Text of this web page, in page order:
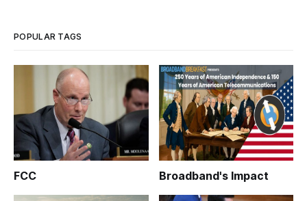
POPULAR TAGS
FCC Broadband's Impact